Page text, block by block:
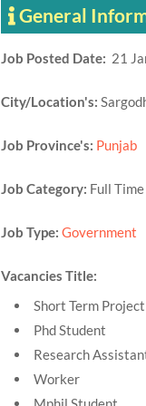
General
Job Posted Date: 21
City/Location's:
Job Province's: Punjab
Job Category: Full Time
Job Type: Government
Vacancies Title:
Short Term
Phd Student
Research
Worker